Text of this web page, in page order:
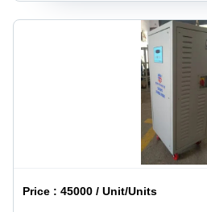
Price :45000 / Unit/Units